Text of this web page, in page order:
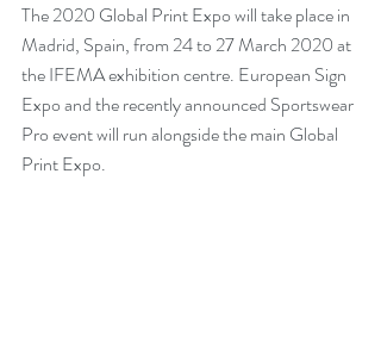
The 2020 Global Print Expo will take place in
Madrid, Spain, from 24 to 27 March 2020 at
the IFEMA exhibition centre. European Sign
Expo and the recently announced Sportswear
Pro event will run alongside the main Global
Print Expo.